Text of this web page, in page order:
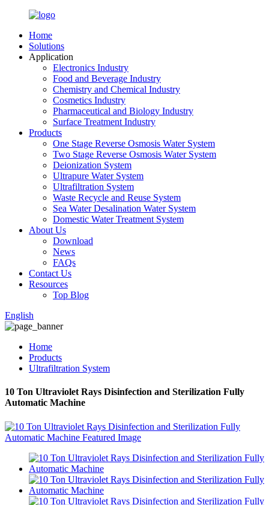
Home
Solutions
Application
Electronics Industry
Food and Beverage Industry
Chemistry and Chemical Industry
Cosmetics Industry
Pharmaceutical and Biology Industry
Surface Treatment Industry
Products
One Stage Reverse Osmosis Water System
Two Stage Reverse Osmosis Water System
Deionization System
Ultrapure Water System
Ultrafiltration System
Waste Recycle and Reuse System
Sea Water Desalination Water System
Domestic Water Treatment System
About Us
Download
News
FAQs
Contact Us
Resources
Top Blog
English
Home
Products
Ultrafiltration System
10 Ton Ultraviolet Rays Disinfection and Sterilization Fully
Automatic Machine